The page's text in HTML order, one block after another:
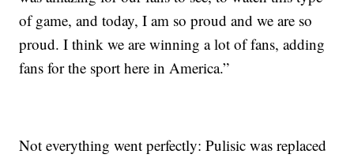
of game, and today, I am so proud and we are so
proud. I think we are winning a lot of fans, adding
fans for the sport here in America.”
Not everything went perfectly: Pulisic was replaced